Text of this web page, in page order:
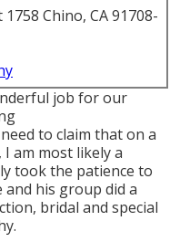
Chino, CA 91708-
job for our
to claim that on a
am most likely a
took the patience to
and his group did a
bridal and special